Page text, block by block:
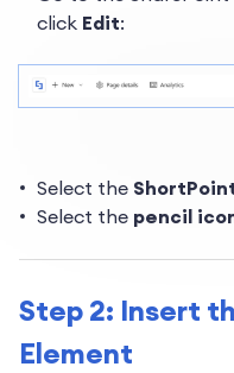
click Edit:
Select the
Select the pencil
Step 2: Insert
Element